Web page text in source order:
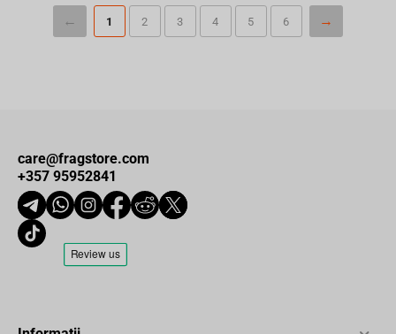
1 2 3 4 5 6
care@fragstore.com
+357 95952841